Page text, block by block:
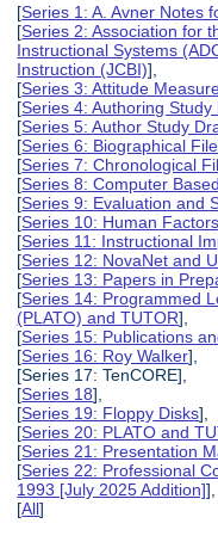
[Series 1: A. Avner Notes
[Series 2: Association for
Instructional Systems
Instruction (JCBI)],
[Series 3: Attitude
[Series 4: Authoring Study
[Series 5: Author Study
[Series 6: Biographical File
[Series 7: Chronological
[Series 8: Computer
[Series 9: Evaluation and
[Series 10: Human
[Series 11: Instructional
[Series 12: NovaNet and
[Series 13: Papers in
[Series 14: Programmed
(PLATO) and TUTOR],
[Series 15: Publications
[Series 16: Roy Walker],
[Series 17: TenCORE],
[Series 18],
[Series 19: Floppy Disks],
[Series 20: PLATO and
[Series 21: Presentation
[Series 22: Professional
1993 [July 2025 Addition]],
[All]